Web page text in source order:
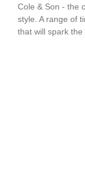
Cole & Son - the
style. A range of
that will spark the